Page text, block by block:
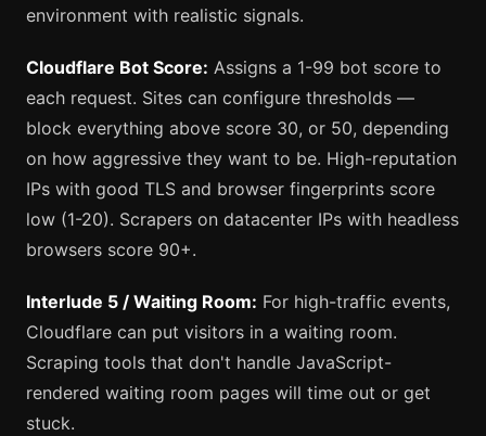
environment with realistic signals.
Cloudflare Bot Score: Assigns a 1-99 bot score to
each request. Sites can configure thresholds —
block everything above score 30, or 50, depending
on how aggressive they want to be. High-reputation
IPs with good TLS and browser fingerprints score
low (1-20). Scrapers on datacenter IPs with headless
browsers score 90+.
Interlude 5 / Waiting Room: For high-traffic events,
Cloudflare can put visitors in a waiting room.
Scraping tools that don't handle JavaScript-
rendered waiting room pages will time out or get
stuck.